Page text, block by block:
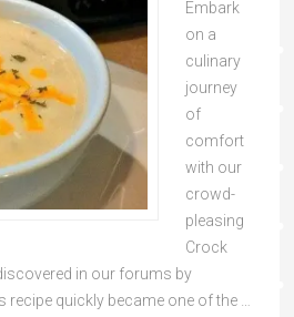
Embark
on a
culinary
journey
of
comfort
with our
crowd-
pleasing
Crock
in our forums by
recipe quickly became one of the …